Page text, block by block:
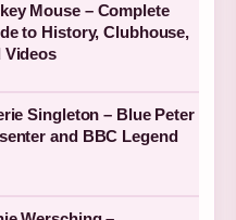
Mouse – Complete
to History, Clubhouse,
Videos
Singleton – Blue Peter
and BBC Legend